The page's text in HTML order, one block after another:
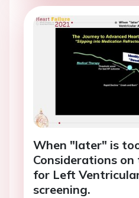
When "later" is
Considerations
for Left
screening.